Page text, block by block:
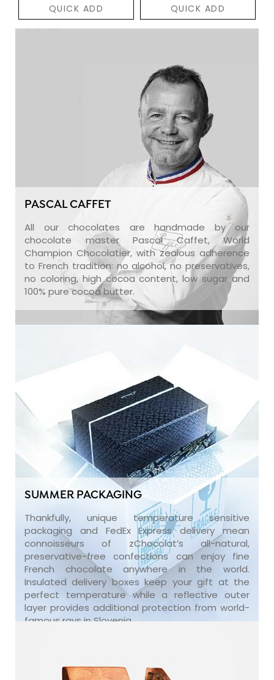
QUICK ADD QUICK ADD
PASCAL CAFFET
All our chocolates are handmade by our
chocolate master Pascal Caffet, World
Champion Chocolatier, with zealous adherence
to French tradition: no alcohol, no preservatives,
no coloring, high cocoa content, low sugar and
100% pure cocoa butter.
SUMMER PACKAGING
Thankfully, unique temperature sensitive
packaging and FedEx Express delivery mean
connoisseurs of zChocolat’s all-natural,
preservative-free confections can enjoy fine
French chocolate anywhere in the world.
Insulated delivery boxes keep your gift at the
perfect temperature while a reflective outer
layer provides additional protection from world-
famous rays in Slovenia.